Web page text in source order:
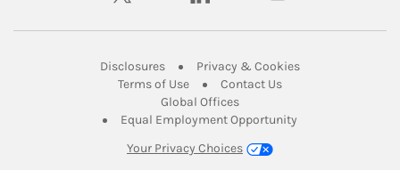
DisclosuresLink Opens in New Tab
Privacy & CookiesLink Opens in
Terms of UseLink Opens in New Tab
Contact UsLink Opens in New
Global OfficesLink Opens in New Tab
Equal Employment Opportunity
Your Privacy Choices